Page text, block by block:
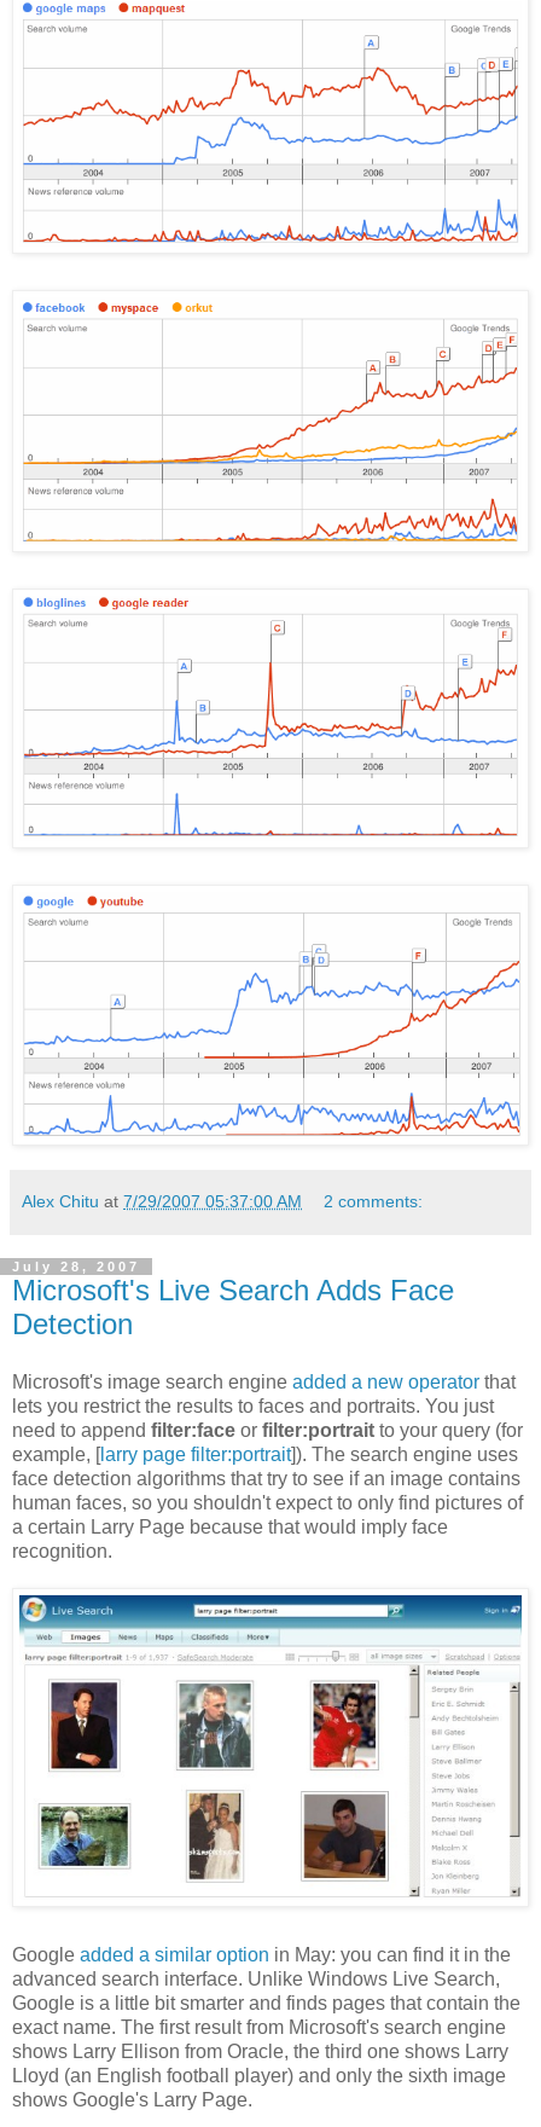
Alex Chitu at 7/29/2007 05:37:00 AM 2 comments:
July 28, 2007
Microsoft's Live Search Adds Face
Detection
Microsoft's image search engine added a new operator that
lets you restrict the results to faces and portraits. You just
need to append filter:face or filter:portrait to your query (for
example, [larry page filter:portrait]). The search engine uses
face detection algorithms that try to see if an image contains
human faces, so you shouldn't expect to only find pictures of
a certain Larry Page because that would imply face
recognition.
Google added a similar option in May: you can find it in the
advanced search interface. Unlike Windows Live Search,
Google is a little bit smarter and finds pages that contain the
exact name. The first result from Microsoft's search engine
shows Larry Ellison from Oracle, the third one shows Larry
Lloyd (an English football player) and only the sixth image
shows Google's Larry Page.